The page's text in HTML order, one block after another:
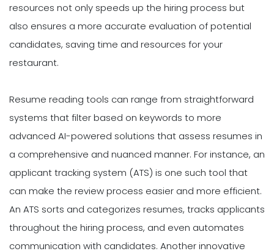
resources not only speeds up the hiring process but
also ensures a more accurate evaluation of potential
candidates, saving time and resources for your
restaurant.
Resume reading tools can range from straightforward
systems that filter based on keywords to more
advanced AI-powered solutions that assess resumes in
a comprehensive and nuanced manner. For instance, an
applicant tracking system (ATS) is one such tool that
can make the review process easier and more efficient.
An ATS sorts and categorizes resumes, tracks applicants
throughout the hiring process, and even automates
communication with candidates. Another innovative